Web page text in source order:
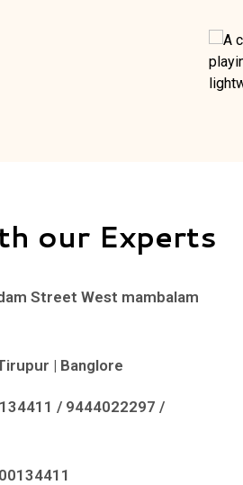
our Experts
Street West mambalam
| Banglore
/ 9444022297 /